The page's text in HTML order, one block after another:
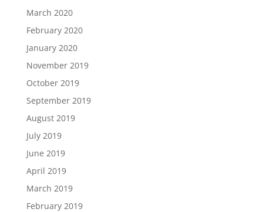
March 2020
February 2020
January 2020
November 2019
October 2019
September 2019
August 2019
July 2019
June 2019
April 2019
March 2019
February 2019